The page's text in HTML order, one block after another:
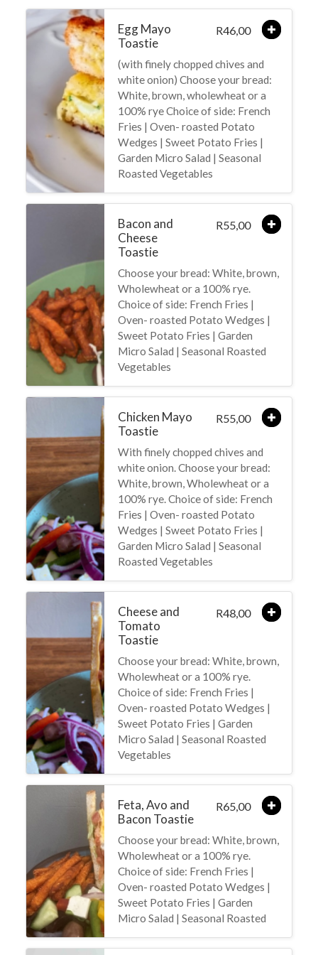
Egg Mayo
Toastie
R46,00
(with finely chopped chives and
white onion) Choose your bread:
White, brown, wholewheat or a
100% rye Choice of side: French
Fries | Oven- roasted Potato
Wedges | Sweet Potato Fries |
Garden Micro Salad | Seasonal
Roasted Vegetables
Bacon and
Cheese
Toastie
R55,00
Choose your bread: White, brown,
Wholewheat or a 100% rye.
Choice of side: French Fries |
Oven- roasted Potato Wedges |
Sweet Potato Fries | Garden
Micro Salad | Seasonal Roasted
Vegetables
Chicken Mayo
Toastie
R55,00
With finely chopped chives and
white onion. Choose your bread:
White, brown, Wholewheat or a
100% rye. Choice of side: French
Fries | Oven- roasted Potato
Wedges | Sweet Potato Fries |
Garden Micro Salad | Seasonal
Roasted Vegetables
Cheese and
Tomato
Toastie
R48,00
Choose your bread: White, brown,
Wholewheat or a 100% rye.
Choice of side: French Fries |
Oven- roasted Potato Wedges |
Sweet Potato Fries | Garden
Micro Salad | Seasonal Roasted
Vegetables
Feta, Avo and
Bacon Toastie
R65,00
Choose your bread: White, brown,
Wholewheat or a 100% rye.
Choice of side: French Fries |
Oven- roasted Potato Wedges |
Sweet Potato Fries | Garden
Micro Salad | Seasonal Roasted